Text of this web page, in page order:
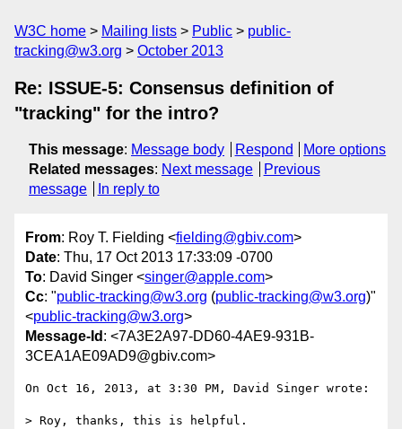
W3C home Mailing lists Public
public-
tracking@w3.org
October 2013
Re: ISSUE-5: Consensus definition of
"tracking" for the intro?
This message: Message body Respond
More options
Related messages: Next message
Previous
message
In reply to
From: Roy T. Fielding <fielding@gbiv.com>
Date: Thu, 17 Oct 2013 17:33:09 -0700
To: David Singer <singer@apple.com>
Cc: "public-tracking@w3.org (public-tracking@w3.org)"
<public-tracking@w3.org>
Message-Id : <7A3E2A97-DD60-4AE9-931B-
3CEA1AE09AD9@gbiv.com>
On Oct 16, 2013, at 3:30 PM, David Singer wrote:
> Roy, thanks, this is helpful.